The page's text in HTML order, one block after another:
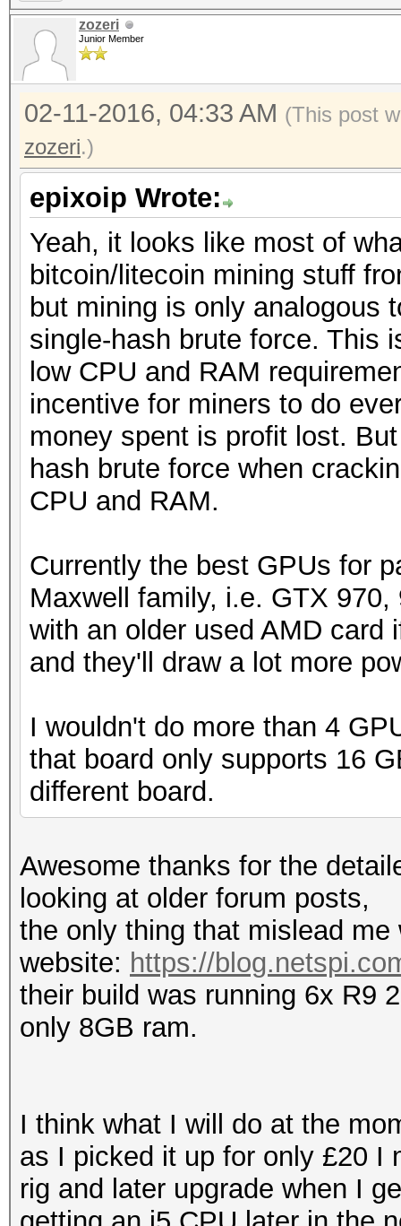
zozeri
Junior Member
02-11-2016, 04:33 AM (This post
zozeri.)
epixoip Wrote:
Yeah, it looks like most of
bitcoin/litecoin mining stuff
but mining is only analogous
single-hash brute force. This
low CPU and RAM
incentive for miners to do
money spent is profit lost.
hash brute force when
CPU and RAM.
Currently the best GPUs for
Maxwell family, i.e. GTX
with an older used AMD
and they'll draw a lot more
I wouldn't do more than 4
that board only supports 16
different board.
Awesome thanks for the
looking at older forum posts,
the only thing that mislead me
website: https://
their build was running 6x R9
only 8GB ram.
I think what I will do at the
as I picked it up for only £20 I
rig and later upgrade when I